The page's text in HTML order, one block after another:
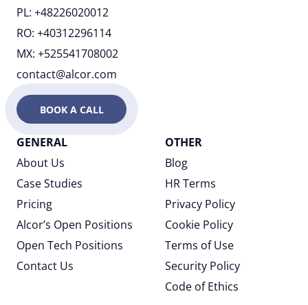
PL: +48226020012
RO: +40312296114
MX: +525541708002
contact@alcor.com
BOOK A CALL
GENERAL
About Us
Case Studies
Pricing
Alcor’s Open Positions
Open Tech Positions
Contact Us
OTHER
Blog
HR Terms
Privacy Policy
Cookie Policy
Terms of Use
Security Policy
Code of Ethics